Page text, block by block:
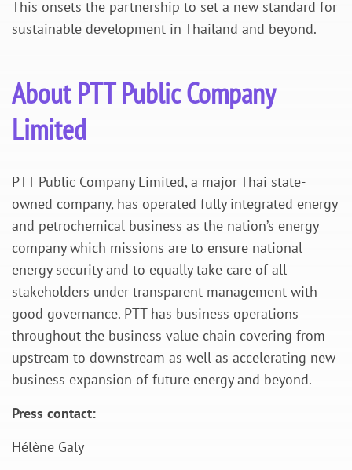
This onsets the partnership to set a new standard for
sustainable development in Thailand and beyond.
About PTT Public Company
Limited
PTT Public Company Limited, a major Thai state-
owned company, has operated fully integrated energy
and petrochemical business as the nation’s energy
company which missions are to ensure national
energy security and to equally take care of all
stakeholders under transparent management with
good governance. PTT has business operations
throughout the business value chain covering from
upstream to downstream as well as accelerating new
business expansion of future energy and beyond.
Press contact:
Hélène Galy